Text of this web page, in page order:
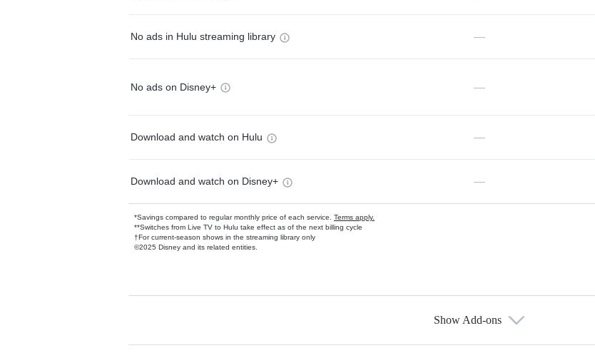
No ads in Hulu streaming library —
No ads on Disney+ —
Download and watch on Hulu —
Download and watch on Disney+ —
*Savings compared to regular monthly price of each service. Terms apply.
**Switches from Live TV to Hulu take effect as of the next billing cycle
†For current-season shows in the streaming library only
©2025 Disney and its related entities.
Available Add-ons
Show Add-ons